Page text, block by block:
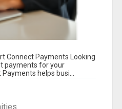
Connect Payments Looking
payments for your
helps busi...